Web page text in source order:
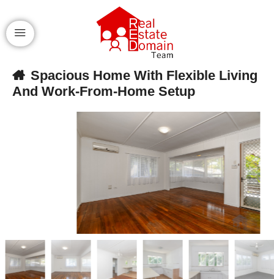
Spacious Home With Flexible Living
And Work-From-Home Setup